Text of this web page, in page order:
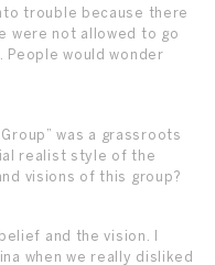
trouble because there
were not allowed to go
would wonder
was a grassroots
realist style of the
visions of this group?
and the vision. I
when we really disliked